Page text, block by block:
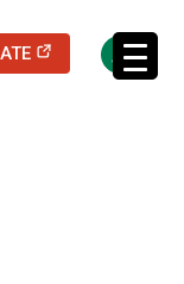
(opens in a